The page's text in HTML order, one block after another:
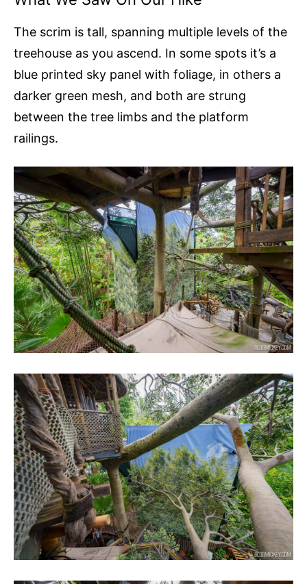
The scrim is tall, spanning multiple levels of the
treehouse as you ascend. In some spots it’s a
blue printed sky panel with foliage, in others a
darker green mesh, and both are strung
between the tree limbs and the platform
railings.